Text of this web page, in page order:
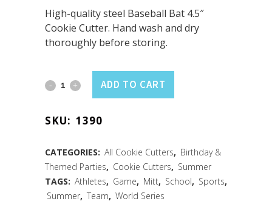
High-quality steel Baseball Bat 4.5″
Cookie Cutter. Hand wash and dry
thoroughly before storing.
Baseball
Cookie
Cutter
(4.5")
quantity
ADD TO CART
SKU: 1390
CATEGORIES: All Cookie Cutters, Birthday &
Themed Parties, Cookie Cutters, Summer
TAGS: Athletes, Game, Mitt, School, Sports,
Summer, Team, World Series